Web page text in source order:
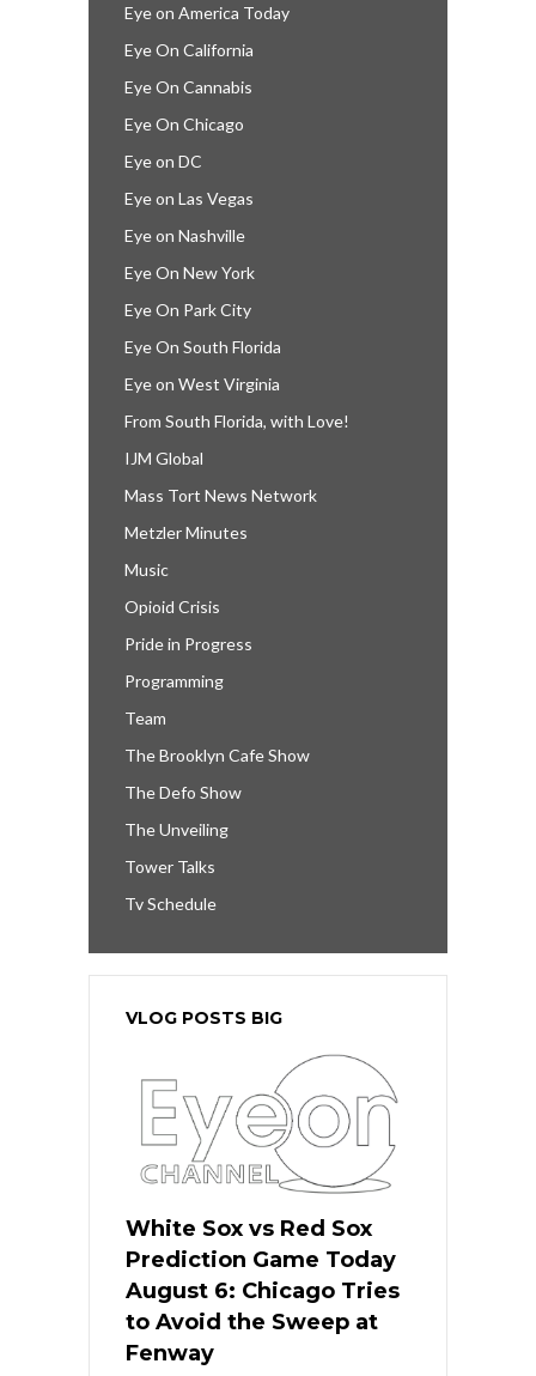
Eye on America Today
Eye On California
Eye On Cannabis
Eye On Chicago
Eye on DC
Eye on Las Vegas
Eye on Nashville
Eye On New York
Eye On Park City
Eye On South Florida
Eye on West Virginia
From South Florida, with Love!
IJM Global
Mass Tort News Network
Metzler Minutes
Music
Opioid Crisis
Pride in Progress
Programming
Team
The Brooklyn Cafe Show
The Defo Show
The Unveiling
Tower Talks
Tv Schedule
VLOG POSTS BIG
White Sox vs Red Sox
Prediction Game Today
August 6: Chicago Tries
to Avoid the Sweep at
Fenway